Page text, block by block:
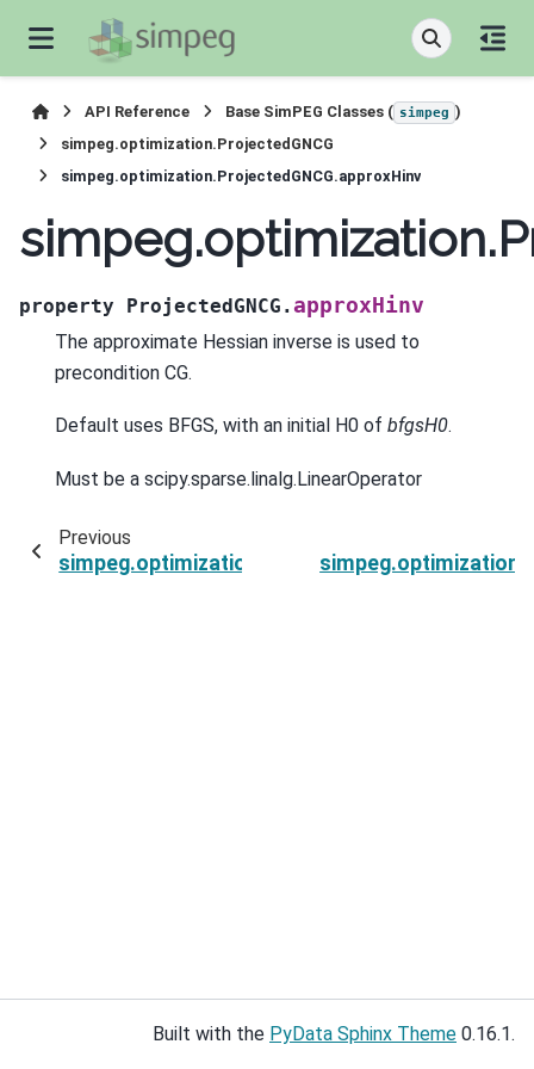
API Reference Base SimPEG Classes ( simpeg )
simpeg.optimization.ProjectedGNCG
simpeg.optimization.ProjectedGNCG.approxHinv
property ProjectedGNCG.approxHinv
The approximate Hessian inverse is used to
precondition CG.
Default uses BFGS, with an initial H0 of bfgsH0.
Must be a scipy.sparse.linalg.LinearOperator
Previous
Built with the PyData Sphinx Theme 0.16.1.